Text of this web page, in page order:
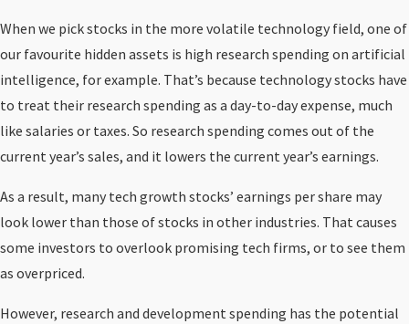
When we pick stocks in the more volatile technology field, one of
our favourite hidden assets is high research spending on artificial
intelligence, for example. That’s because technology stocks have
to treat their research spending as a day-to-day expense, much
like salaries or taxes. So research spending comes out of the
current year’s sales, and it lowers the current year’s earnings.
As a result, many tech growth stocks’ earnings per share may
look lower than those of stocks in other industries. That causes
some investors to overlook promising tech firms, or to see them
as overpriced.
However, research and development spending has the potential